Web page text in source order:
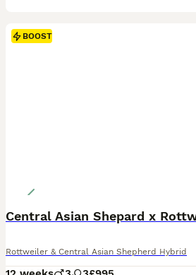
BOOST
Central Asian Shepard x
Rottweiler & Central Asian Shepherd Hybrid